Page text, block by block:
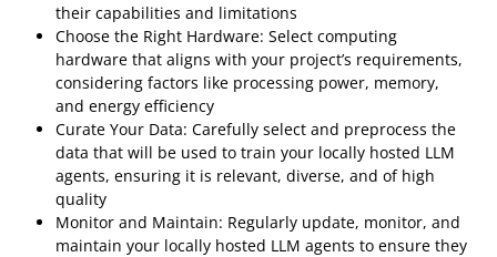
their capabilities and limitations
Choose the Right Hardware: Select computing
hardware that aligns with your project’s requirements,
considering factors like processing power, memory,
and energy efficiency
Curate Your Data: Carefully select and preprocess the
data that will be used to train your locally hosted LLM
agents, ensuring it is relevant, diverse, and of high
quality
Monitor and Maintain: Regularly update, monitor, and
maintain your locally hosted LLM agents to ensure they